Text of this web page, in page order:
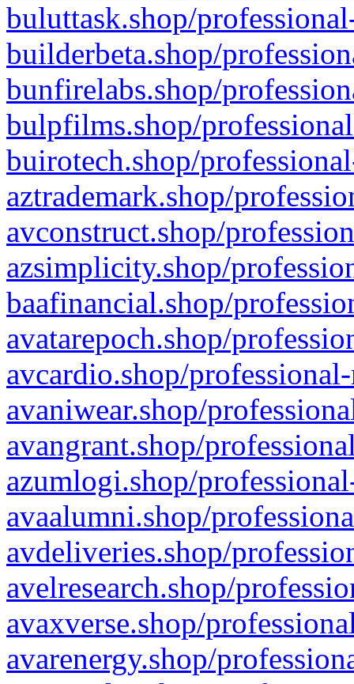
buluttask.shop/
builderbeta.shop/
bunfirelabs.shop/
bulpfilms.shop/
buirotech.shop/
aztrademark.shop/
avconstruct.shop/
azsimplicity.shop/
baafinancial.shop/
avatarepoch.shop/
avcardio.shop/
avaniwear.shop/
avangrant.shop/
azumlogi.shop/
avaalumni.shop/
avdeliveries.shop/
avelresearch.shop/
avaxverse.shop/
avarenergy.shop/